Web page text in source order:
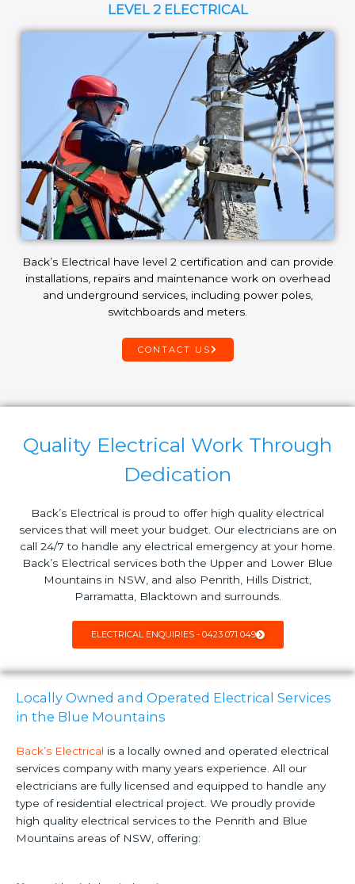
LEVEL 2 ELECTRICAL
Back’s Electrical have level 2 certification and can provide
installations, repairs and maintenance work on overhead
and underground services, including power poles,
switchboards and meters.
CONTACT US
Quality Electrical Work Through
Dedication
Back’s Electrical is proud to offer high quality electrical
services that will meet your budget. Our electricians are on
call 24/7 to handle any electrical emergency at your home.
Back’s Electrical services both the Upper and Lower Blue
Mountains in NSW, and also Penrith, Hills District,
Parramatta, Blacktown and surrounds.
ELECTRICAL ENQUIRIES - 0423 071 049
Locally Owned and Operated Electrical Services
in the Blue Mountains
Back’s Electrical is a locally owned and operated electrical
services company with many years experience. All our
electricians are fully licensed and equipped to handle any
type of residential electrical project. We proudly provide
high quality electrical services to the Penrith and Blue
Mountains areas of NSW, offering: